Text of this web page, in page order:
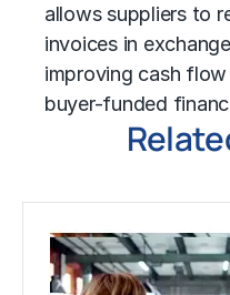
allows suppliers to
invoices in
improving cash flow
buyer-funded